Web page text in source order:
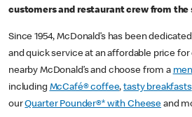
customers and restaurant crew from the
Since 1954, McDonald’s has been
and quick service at an affordable price
nearby McDonald’s and choose from a
including McCafé® coffee,tasty breakfasts
ourQuarter Pounder®* with Cheese and